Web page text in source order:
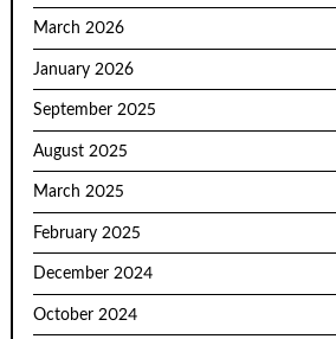
March 2026
January 2026
September 2025
August 2025
March 2025
February 2025
December 2024
October 2024